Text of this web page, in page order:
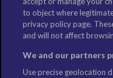
Angeles, California
August 2, 2021
to object where
privacy policy page.
and will not affect
We and our partners
Use precise geolocation